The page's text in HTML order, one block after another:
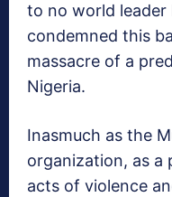
to no world
condemned this
massacre of a
Nigeria.
Inasmuch as the
organization, as a
acts of violence